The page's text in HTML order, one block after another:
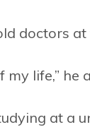
doctors
my life,”
at a